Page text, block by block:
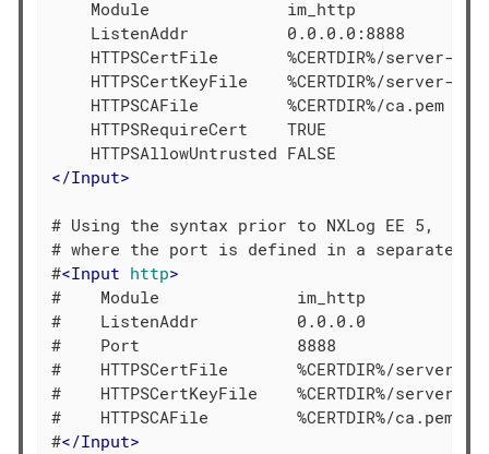
    Module              im_http
    ListenAddr          0.0.0.0:8888
HTTPSCertFile       %CERTDIR%/server-
HTTPSCertKeyFile    %CERTDIR%/server-
    HTTPSCAFile         %CERTDIR%/ca.pem
    HTTPSRequireCert    TRUE
</Input>
# Using the syntax prior to NXLog EE 5,
# where the port is defined in a separate
#<Input http>
#    Module              im_http
#    ListenAddr          0.0.0.0
#    Port                8888
#    HTTPSCertFile       %CERTDIR%/server-
#    HTTPSCertKeyFile    %CERTDIR%/server-
#    HTTPSCAFile         %CERTDIR%/ca.pem
#</Input>